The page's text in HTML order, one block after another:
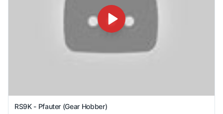
RS9K - Pfauter (Gear Hobber)